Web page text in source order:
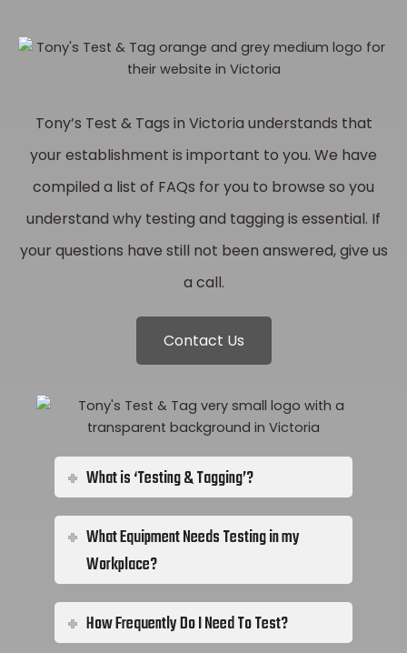
Tony’s Test & Tags in Victoria understands that
your establishment is important to you. We have
compiled a list of FAQs for you to browse so you
understand why testing and tagging is essential. If
your questions have still not been answered, give us
a call.
Contact Us
What is ‘Testing & Tagging’?
What Equipment Needs Testing in my
Workplace?
How Frequently Do I Need To Test?